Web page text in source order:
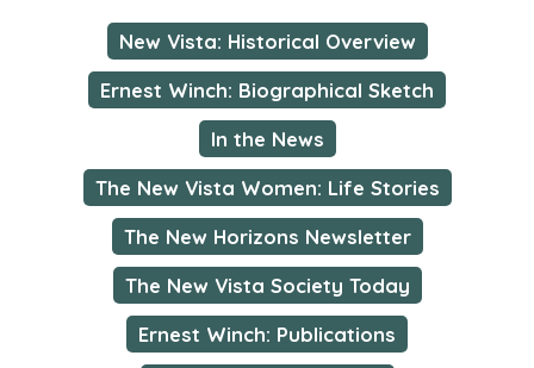
New Vista: Historical Overview
Ernest Winch: Biographical Sketch
In the News
The New Vista Women: Life Stories
The New Horizons Newsletter
The New Vista Society Today
Ernest Winch: Publications